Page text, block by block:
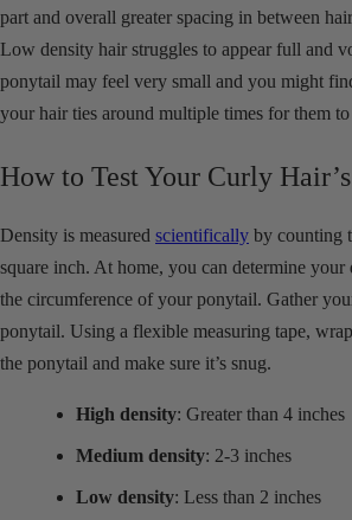
part and overall greater spacing in between
Low density hair struggles to appear full and
ponytail may feel very small and you might
your hair ties around multiple times for them
How to Test Your Curly
Density is measured scientifically by counting
square inch. At home, you can determine your
the circumference of your ponytail. Gather
ponytail. Using a flexible measuring tape,
the ponytail and make sure it’s snug.
High density: Greater than 4 inches
Medium density: 2-3 inches
Low density: Less than 2 inches